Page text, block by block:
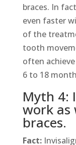
braces. In
even faster
of the
tooth
often
6 to 18
Myth 4:
work as
braces.
Fact: